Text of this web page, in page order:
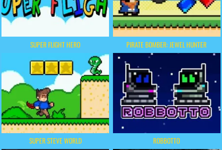
SUPER FLIGHT HERO PIRATE BOMBER: JEWEL HUNTER
SUPER STEVE WORLD ROBBOTTO